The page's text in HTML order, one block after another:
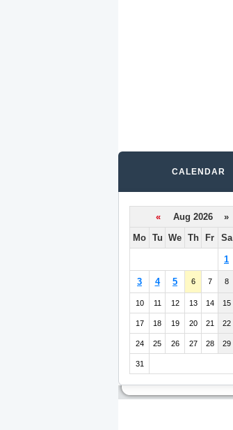
CALENDAR
«
Aug 2026 »
Mo Tu We Th Fr Sa
1
3 4 5 6 7 8
10 11 12 13 14 15
17 18 19 20 21 22
24 25 26 27 28 29
31